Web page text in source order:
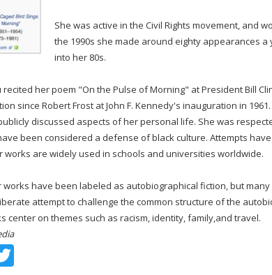
She was active in the Civil Rights movement, and
the 1990s she made around eighty appearances
into her 80s.
recited her poem "On the Pulse of Morning" at President Bill
since Robert Frost at John F. Kennedy's inauguration in
discussed aspects of her personal life. She was
been considered a defense of black culture. Attempts
works are widely used in schools and universities worldwide.
works have been labeled as autobiographical fiction, but
attempt to challenge the common structure of the
center on themes such as racism, identity, family,and travel.